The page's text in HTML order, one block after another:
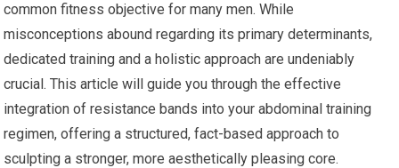
common fitness objective for many men. While
misconceptions abound regarding its primary determinants,
dedicated training and a holistic approach are undeniably
crucial. This article will guide you through the effective
integration of resistance bands into your abdominal training
regimen, offering a structured, fact-based approach to
sculpting a stronger, more aesthetically pleasing core.